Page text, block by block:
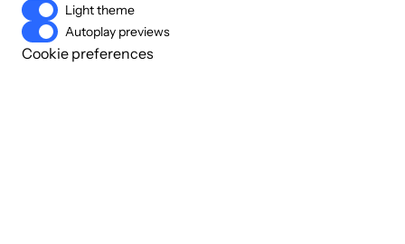
Light theme
Autoplay previews
Cookie preferences